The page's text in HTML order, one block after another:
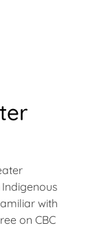
with
on CBC